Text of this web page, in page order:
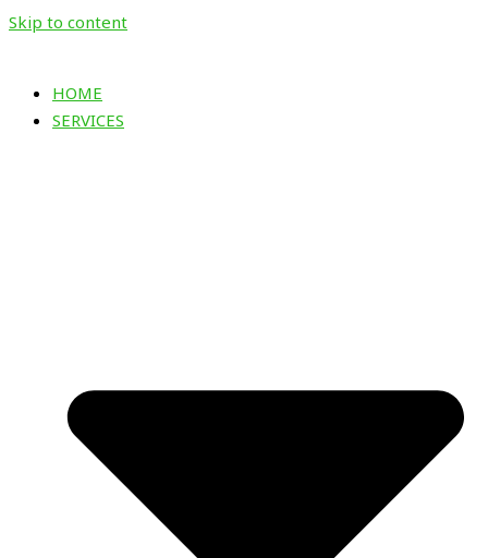
Skip to content
HOME
SERVICES